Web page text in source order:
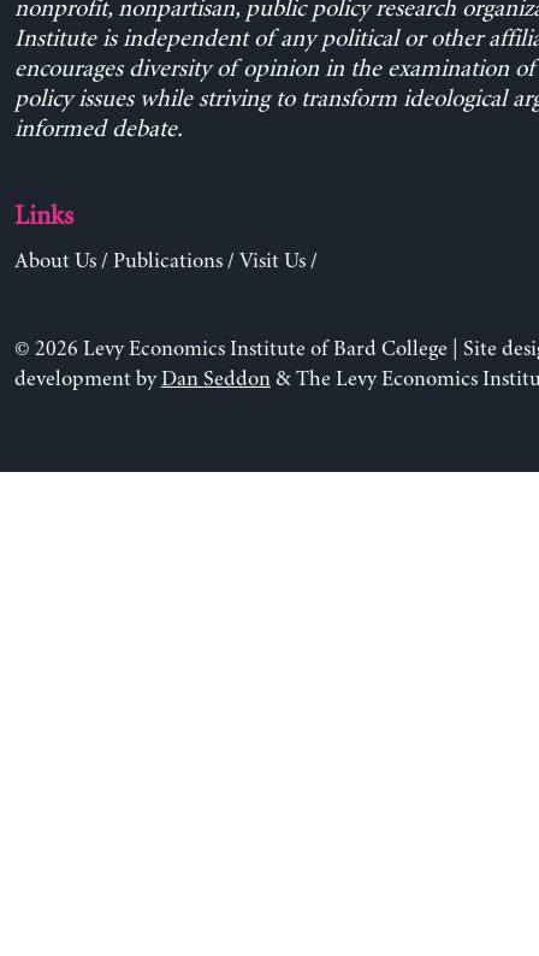
nonprofit, nonpartisan, public policy research
Institute is independent of any political or other
encourages diversity of opinion in the examination
policy issues while striving to transform ideological
informed debate.
Links
About Us/ Publications/ Visit Us/
© 2026 Levy Economics Institute of Bard College | Site
development byDan Seddon& The Levy Economics